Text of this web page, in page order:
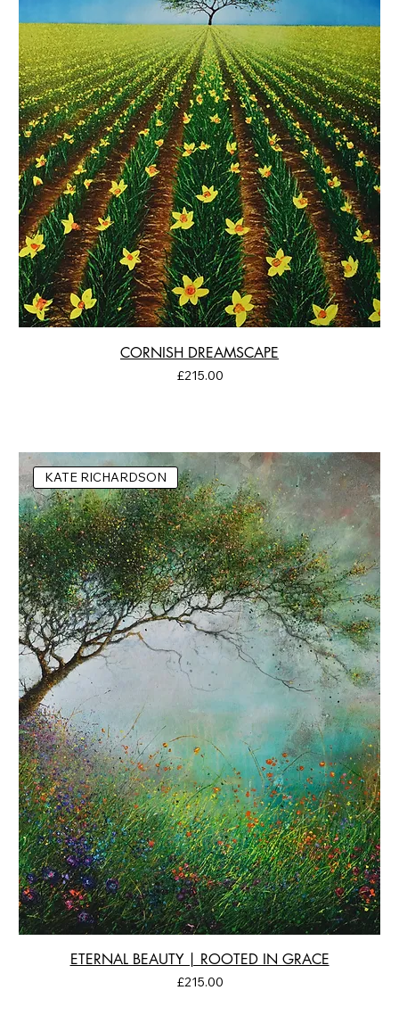
CORNISH DREAMSCAPE
Price
£215.00
KATE RICHARDSON
ETERNAL BEAUTY | ROOTED IN GRACE
Price
£215.00